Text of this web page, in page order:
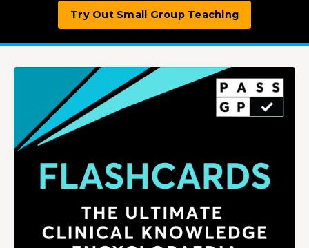
Try Out Small Group Teaching